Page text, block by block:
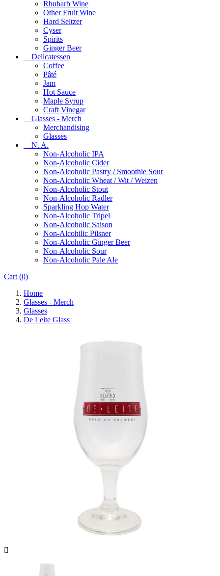
Rhubarb Wine
Other Fruit Wine
Hard Seltzer
Cyser
Spirits
Ginger Beer
Delicatessen
Coffee
Pâté
Jam
Hot Sauce
Maple Syrup
Craft Vinegar
Glasses - Merch
Merchandising
Glasses
N. A.
Non-Alcoholic IPA
Non-Alcoholic Cider
Non-Alcoholic Pastry / Smoothie Sour
Non-Alcoholic Wheat / Wit / Weizen
Non-Alcoholic Stout
Non-Alcoholic Radler
Sparkling Hop Water
Non-Alcoholic Tripel
Non-Alcoholic Saison
Non-Alcohilic Pilsner
Non-Alcoholic Ginger Beer
Non-Alcoholic Sour
Non-Alcoholic Pale Ale
Cart (0)
Home
Glasses - Merch
Glasses
De Leite Glass